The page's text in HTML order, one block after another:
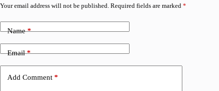
Your email address will not be published. Required fields are marked *
Name*
Email*
Add Comment *